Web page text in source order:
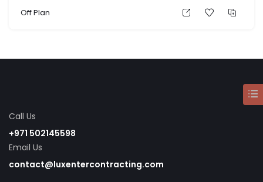
Off Plan
Call Us
+971 502145598
Email Us
contact@luxentercontracting.com